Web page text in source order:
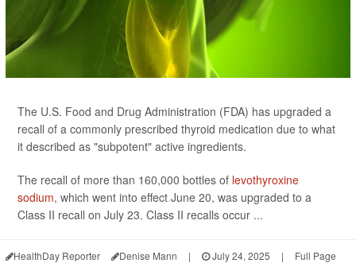
The U.S. Food and Drug Administration (FDA) has upgraded a
recall of a commonly prescribed thyroid medication due to what
it described as "subpotent" active ingredients.
The recall of more than 160,000 bottles of levothyroxine
sodium, which went into effect June 20, was upgraded to a
Class II recall on July 23. Class II recalls occur ...
HealthDay Reporter Denise Mann | July 24, 2025 | Full Page